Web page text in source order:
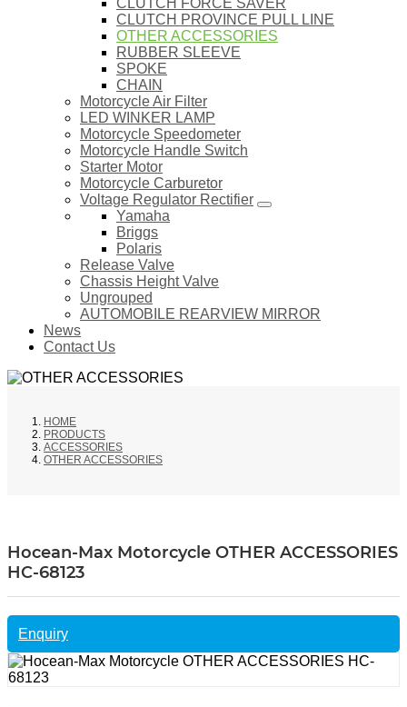
CLUTCH FORCE SAVER
CLUTCH PROVINCE PULL LINE
OTHER ACCESSORIES
RUBBER SLEEVE
SPOKE
CHAIN
Motorcycle Air Filter
LED WINKER LAMP
Motorcycle Speedometer
Motorcycle Handle Switch
Starter Motor
Motorcycle Carburetor
Voltage Regulator Rectifier
Yamaha
Briggs
Polaris
Release Valve
Chassis Height Valve
Ungrouped
AUTOMOBILE REARVIEW MIRROR
News
Contact Us
HOME
PRODUCTS
ACCESSORIES
OTHER ACCESSORIES
Hocean-Max Motorcycle OTHER ACCESSORIES
HC-68123
Enquiry